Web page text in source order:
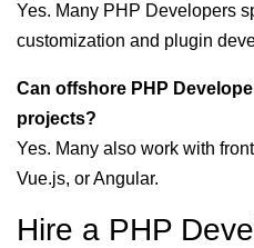
Yes. Many PHP Developers
customization and plugin
Can offshore PHP
projects?
Yes. Many also work with
Vue.js, or Angular.
Hire a PHP